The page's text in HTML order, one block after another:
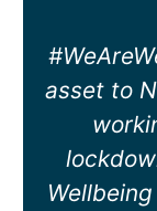
Both
very
support